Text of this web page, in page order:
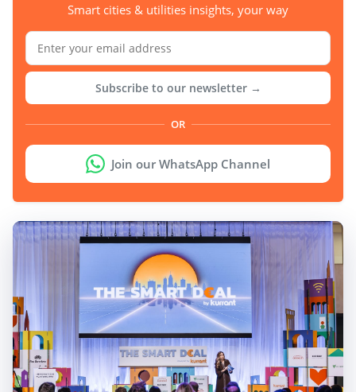
Smart cities & utilities insights, your way
Subscribe to our newsletter →
OR
Join our WhatsApp Channel